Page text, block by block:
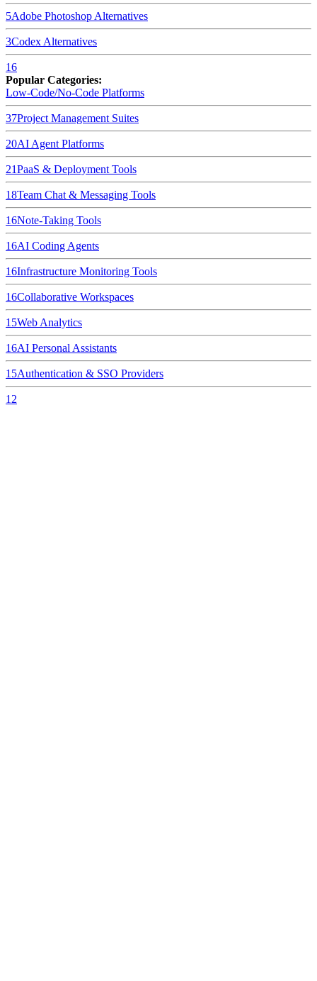
5Adobe Photoshop Alternatives
3Codex Alternatives
16
Popular Categories:
Low-Code/No-Code Platforms
37Project Management Suites
20AI Agent Platforms
21PaaS & Deployment Tools
18Team Chat & Messaging Tools
16Note-Taking Tools
16AI Coding Agents
16Infrastructure Monitoring Tools
16Collaborative Workspaces
15Web Analytics
16AI Personal Assistants
15Authentication & SSO Providers
12